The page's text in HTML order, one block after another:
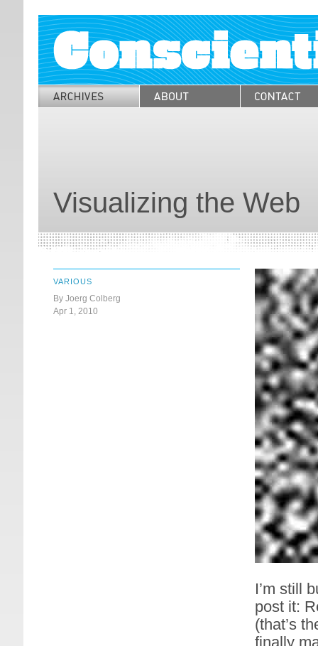
Visualizing the Web
VARIOUS
By Joerg Colberg
Apr 1, 2010
I’m still
post it:
(that’s
finally